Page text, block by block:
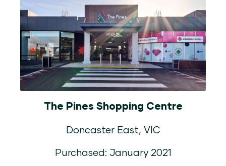
The Pines Shopping Centre
Doncaster East, VIC
Purchased: January 2021